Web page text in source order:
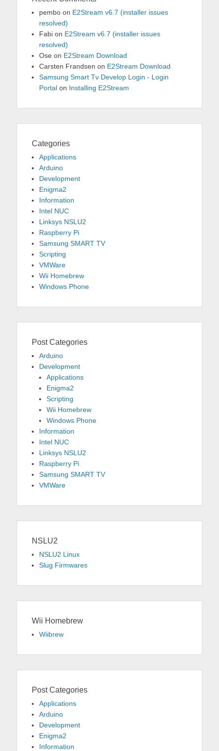
pembo on E2Stream v6.7 (installer issues
resolved)
Fabi on E2Stream v6.7 (installer issues
resolved)
Ose on E2Stream Download
Carsten Frandsen on E2Stream Download
Samsung Smart Tv Develop Login - Login
Portal on Installing E2Stream
Categories
Applications
Arduino
Development
Enigma2
Information
Intel NUC
Linksys NSLU2
Raspberry Pi
Samsung SMART TV
Scripting
VMWare
Wii Homebrew
Windows Phone
Post Categories
Arduino
Development
Applications
Enigma2
Scripting
Wii Homebrew
Windows Phone
Information
Intel NUC
Linksys NSLU2
Raspberry Pi
Samsung SMART TV
VMWare
NSLU2
NSLU2 Linux
Slug Firmwares
Wii Homebrew
Wiibrew
Post Categories
Applications
Arduino
Development
Enigma2
Information